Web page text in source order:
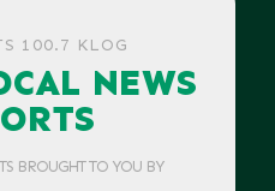
100.7 KLOG
NEWS
BROUGHT TO YOU BY